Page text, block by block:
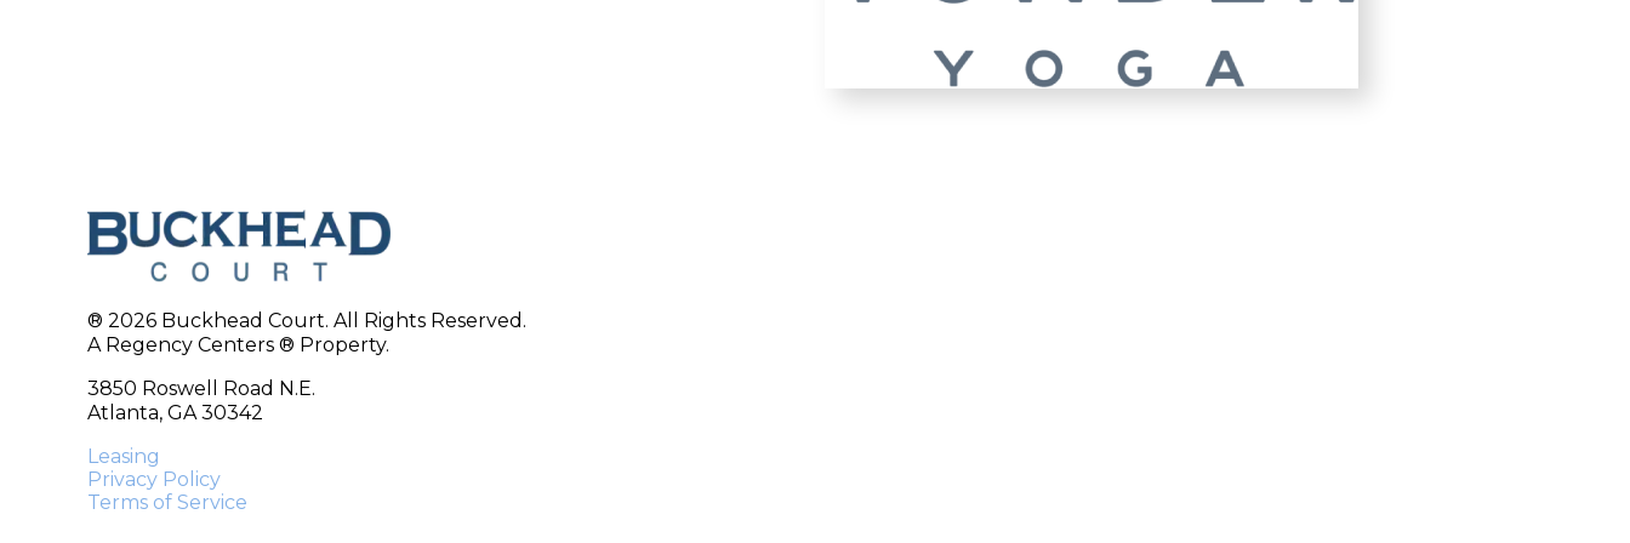
® 2026 Buckhead Court. All Rights Reserved.
A Regency Centers ® Property.
3850 Roswell Road N.E.
Atlanta, GA 30342
Leasing
Privacy Policy
Terms of Service